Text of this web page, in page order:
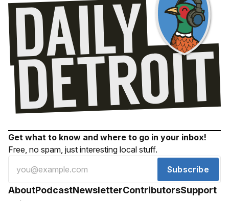
Get what to know and where to go in your inbox!
Free, no spam, just interesting local stuff.
Subscribe
AboutPodcastNewsletterContributorsSupport